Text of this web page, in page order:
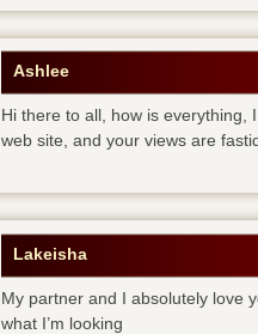
Ashlee
Hi there to all, how is everything,
web site, and your views are
Lakeisha
My partner and I absolutely love
what I’m looking